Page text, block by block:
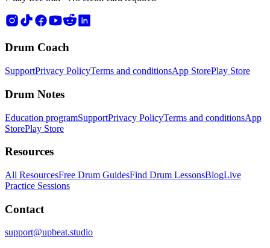
Drum Coach
SupportPrivacy PolicyTerms and conditionsApp StorePlay Store
Drum Notes
Education programSupportPrivacy PolicyTerms and conditionsApp
StorePlay Store
Resources
All ResourcesFree Drum GuidesFind Drum LessonsBlogLive
Practice Sessions
Contact
support@upbeat.studio